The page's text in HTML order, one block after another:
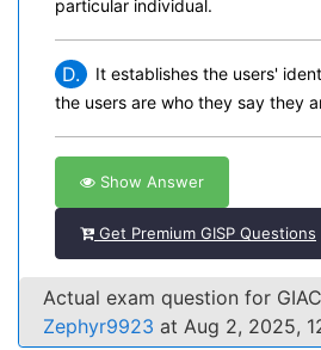
particular individual.
D.
It establishes the users'
the users are who they say they
Show Answer
Get Premium GISP Questions
Actual exam question for
Zephyr9923 at Aug 2, 2025,